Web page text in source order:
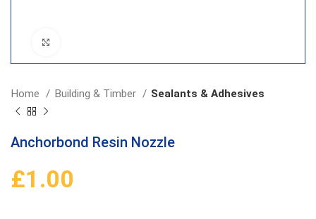
Home Building & Timber Sealants & Adhesives
Anchorbond Resin Nozzle
£1.00